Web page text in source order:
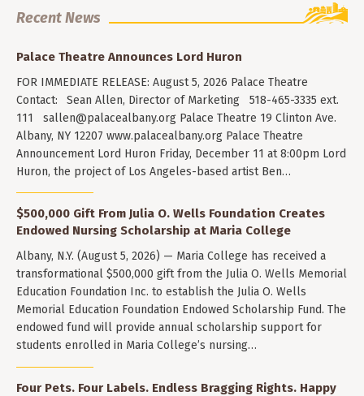
Recent News
Palace Theatre Announces Lord Huron
FOR IMMEDIATE RELEASE: August 5, 2026 Palace Theatre
Contact: Sean Allen, Director of Marketing 518-465-3335 ext.
111 sallen@palacealbany.org Palace Theatre 19 Clinton Ave.
Albany, NY 12207 www.palacealbany.org Palace Theatre
Announcement Lord Huron Friday, December 11 at 8:00pm Lord
Huron, the project of Los Angeles-based artist Ben…
$500,000 Gift From Julia O. Wells Foundation Creates
Endowed Nursing Scholarship at Maria College
Albany, N.Y. (August 5, 2026) — Maria College has received a
transformational $500,000 gift from the Julia O. Wells Memorial
Education Foundation Inc. to establish the Julia O. Wells
Memorial Education Foundation Endowed Scholarship Fund. The
endowed fund will provide annual scholarship support for
students enrolled in Maria College’s nursing…
Four Pets. Four Labels. Endless Bragging Rights. Happy